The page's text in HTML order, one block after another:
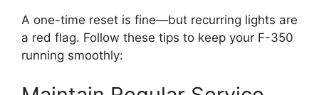
A one-time reset is fine—but recurring lights are
a red flag. Follow these tips to keep your F-350
running smoothly: